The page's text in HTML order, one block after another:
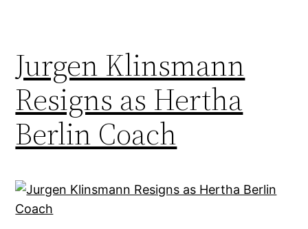
Jurgen Klinsmann
Resigns as Hertha
Berlin Coach